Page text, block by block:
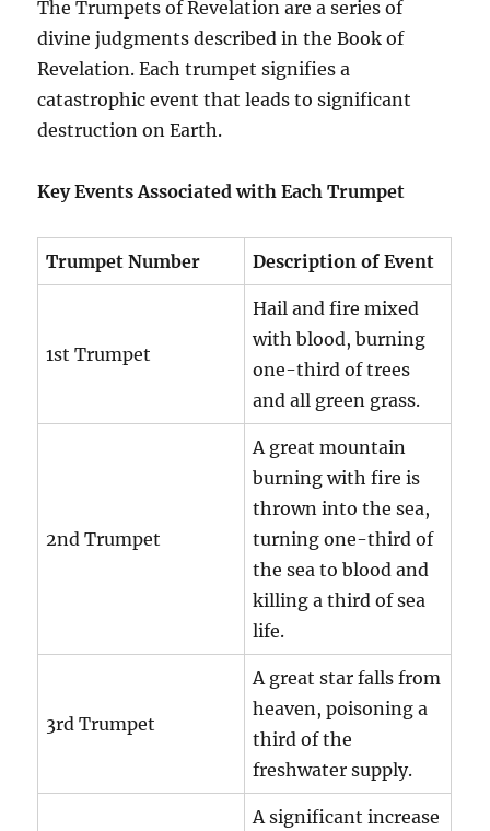
The Trumpets of Revelation are a series of
divine judgments described in the Book of
Revelation. Each trumpet signifies a
catastrophic event that leads to significant
destruction on Earth.
Key Events Associated with Each Trumpet
Trumpet Number Description of Event
1st Trumpet
Hail and fire mixed
with blood, burning
one-third of trees
and all green grass.
2nd Trumpet
A great mountain
burning with fire is
thrown into the sea,
turning one-third of
the sea to blood and
killing a third of sea
life.
3rd Trumpet
A great star falls from
heaven, poisoning a
third of the
freshwater supply.
A significant increase